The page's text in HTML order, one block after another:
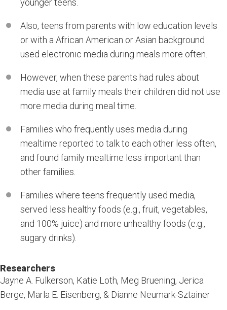
younger teens.
Also, teens from parents with low education levels
or with a African American or Asian background
used electronic media during meals more often.
However, when these parents had rules about
media use at family meals their children did not use
more media during meal time.
Families who frequently uses media during
mealtime reported to talk to each other less often,
and found family mealtime less important than
other families.
Families where teens frequently used media,
served less healthy foods (e.g., fruit, vegetables,
and 100% juice) and more unhealthy foods (e.g.,
sugary drinks).
Researchers
Jayne A. Fulkerson, Katie Loth, Meg Bruening, Jerica
Berge, Marla E. Eisenberg, & Dianne Neumark-Sztainer